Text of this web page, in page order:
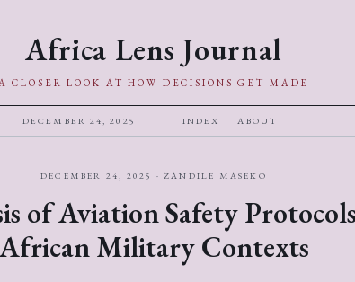
Africa Lens Journal
CLOSER LOOK AT HOW DECISIONS GET MADE
DECEMBER 24, 2025 INDEX ABOUT
DECEMBER 24, 2025 · ZANDILE MASEKO
of Aviation Safety
African Military Contexts